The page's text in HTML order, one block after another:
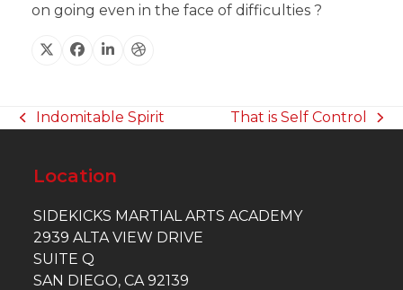
on going even in the face of difficulties ?
X Facebook
LinkedinDribbble
previous
Indomitable Spirit
next
That is Self Control
Location
SIDEKICKS MARTIAL ARTS ACADEMY
2939 ALTA VIEW DRIVE
SUITE Q
SAN DIEGO, CA 92139